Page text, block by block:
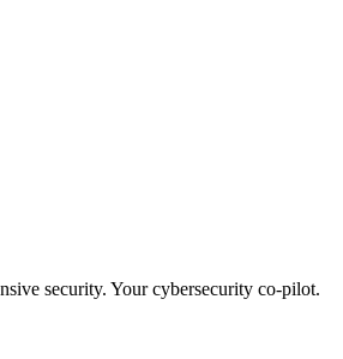
security. Your cybersecurity co-pilot.